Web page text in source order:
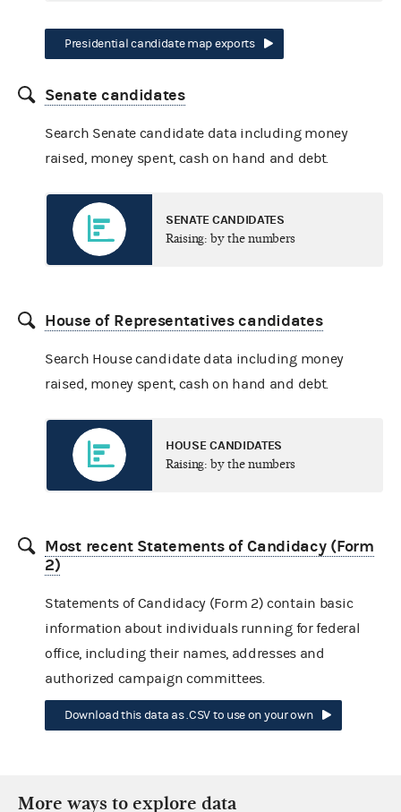
Presidential candidate map exports
Senate candidates
Search Senate candidate data including money
raised, money spent, cash on hand and debt.
SENATE CANDIDATES
Raising: by the numbers
House of Representatives candidates
Search House candidate data including money
raised, money spent, cash on hand and debt.
HOUSE CANDIDATES
Raising: by the numbers
Most recent Statements of Candidacy (Form
2)
Statements of Candidacy (Form 2) contain basic
information about individuals running for federal
office, including their names, addresses and
authorized campaign committees.
Download this data as .CSV to use on your own
More ways to explore data